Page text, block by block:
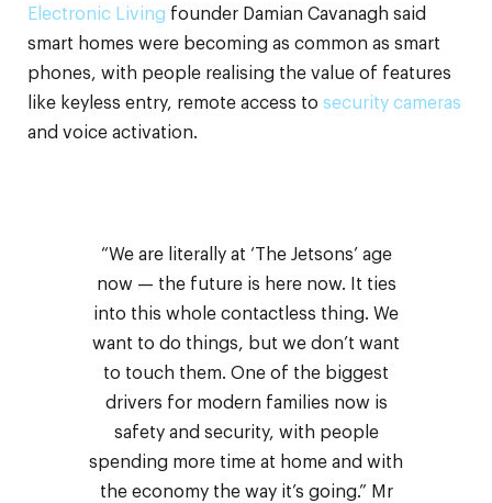
Electronic Living founder Damian Cavanagh said
smart homes were becoming as common as smart
phones, with people realising the value of features
like keyless entry, remote access to security cameras
and voice activation.
“We are literally at ‘The Jetsons’ age
now — the future is here now. It ties
into this whole contactless thing. We
want to do things, but we don’t want
to touch them. One of the biggest
drivers for modern families now is
safety and security, with people
spending more time at home and with
the economy the way it’s going.” Mr